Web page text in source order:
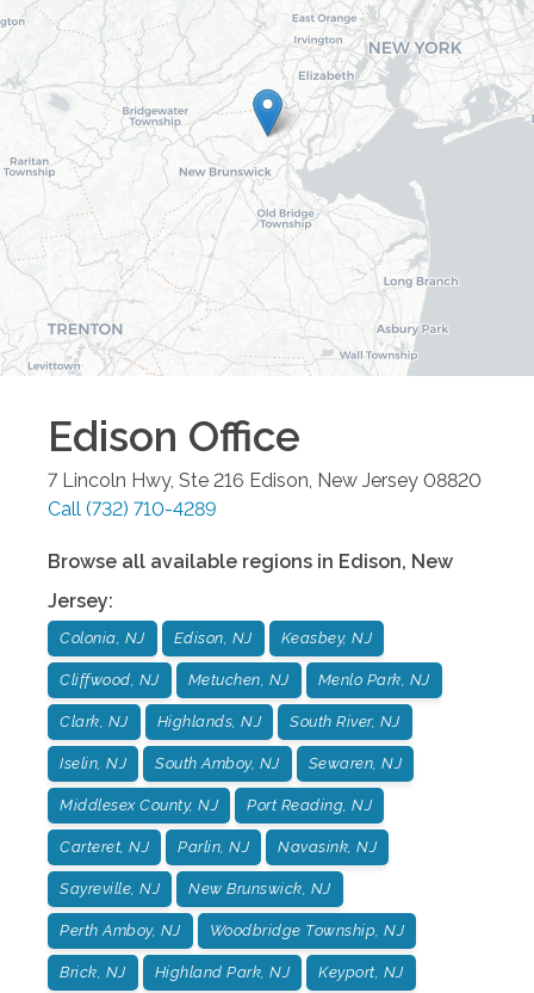
Edison Office
7 Lincoln Hwy, Ste 216 Edison, New Jersey 08820
Call (732) 710-4289
Browse all available regions in Edison, New
Jersey:
Colonia, NJ Edison, NJ Keasbey, NJ
Cliffwood, NJ Metuchen, NJ Menlo Park, NJ
Clark, NJ Highlands, NJ South River, NJ
Iselin, NJ South Amboy, NJ Sewaren, NJ
Middlesex County, NJ Port Reading, NJ
Carteret, NJ Parlin, NJ Navasink, NJ
Sayreville, NJ New Brunswick, NJ
Perth Amboy, NJ Woodbridge Township, NJ
Brick, NJ Highland Park, NJ Keyport, NJ